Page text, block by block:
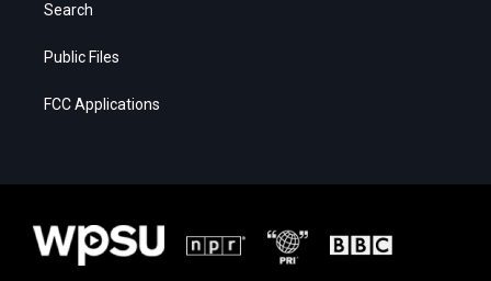
Search
Public Files
FCC Applications